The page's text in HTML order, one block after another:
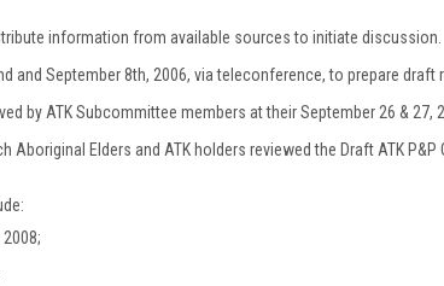
information from available sources to initiate discussion.
and September 8th, 2006, via teleconference, to prepare draft
by ATK Subcommittee members at their September 26 & 27,
Elders and ATK holders reviewed the Draft ATK